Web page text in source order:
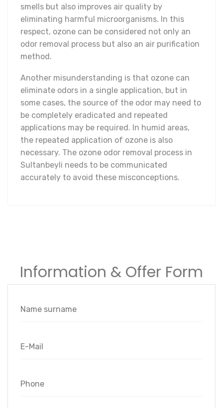
smells but also improves air quality by
eliminating harmful microorganisms. In this
respect, ozone can be considered not only an
odor removal process but also an air purification
method.
Another misunderstanding is that ozone can
eliminate odors in a single application, but in
some cases, the source of the odor may need to
be completely eradicated and repeated
applications may be required. In humid areas,
the repeated application of ozone is also
necessary. The ozone odor removal process in
Sultanbeyli needs to be communicated
accurately to avoid these misconceptions.
Information & Offer Form